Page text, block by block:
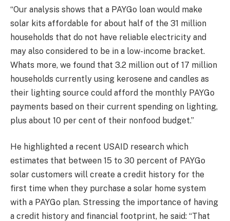
“Our analysis shows that a PAYGo loan would make
solar kits affordable for about half of the 31 million
households that do not have reliable electricity and
may also considered to be in a low-income bracket.
Whats more, we found that 3.2 million out of 17 million
households currently using kerosene and candles as
their lighting source could afford the monthly PAYGo
payments based on their current spending on lighting,
plus about 10 per cent of their nonfood budget.”
He highlighted a recent USAID research which
estimates that between 15 to 30 percent of PAYGo
solar customers will create a credit history for the
first time when they purchase a solar home system
with a PAYGo plan. Stressing the importance of having
a credit history and financial footprint, he said: “That